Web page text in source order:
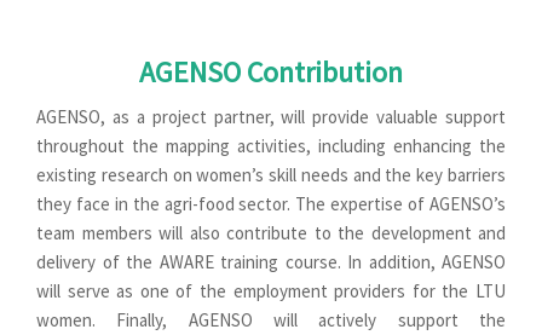
AGENSO Contribution
AGENSO, as a project partner, will provide valuable support
throughout the mapping activities, including enhancing the
existing research on women’s skill needs and the key barriers
they face in the agri-food sector. The expertise of AGENSO’s
team members will also contribute to the development and
delivery of the AWARE training course. In addition, AGENSO
will serve as one of the employment providers for the LTU
women. Finally, AGENSO will actively support the